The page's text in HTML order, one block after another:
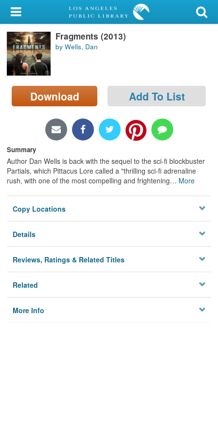
My Account
Library Card
Sign In
Search
Locations/Hours (external
Fragments (2013)
by Wells, Dan
Download Add To List
Summary
Author Dan Wells is back with the sequel to the sci-fi blockbuster
Partials, which Pittacus Lore called a "thrilling sci-fi adrenaline
rush, with one of the most compelling and frightening… More
Copy Locations
Details
Reviews, Ratings & Related Titles
Related
More Info